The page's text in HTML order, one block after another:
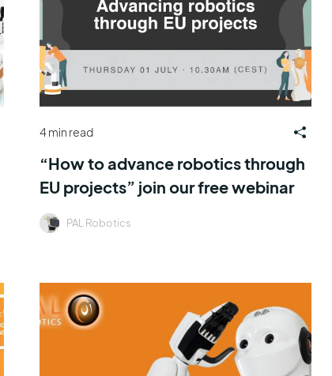
4 min read
“How to advance robotics through
EU projects” join our free webinar
PAL Robotics